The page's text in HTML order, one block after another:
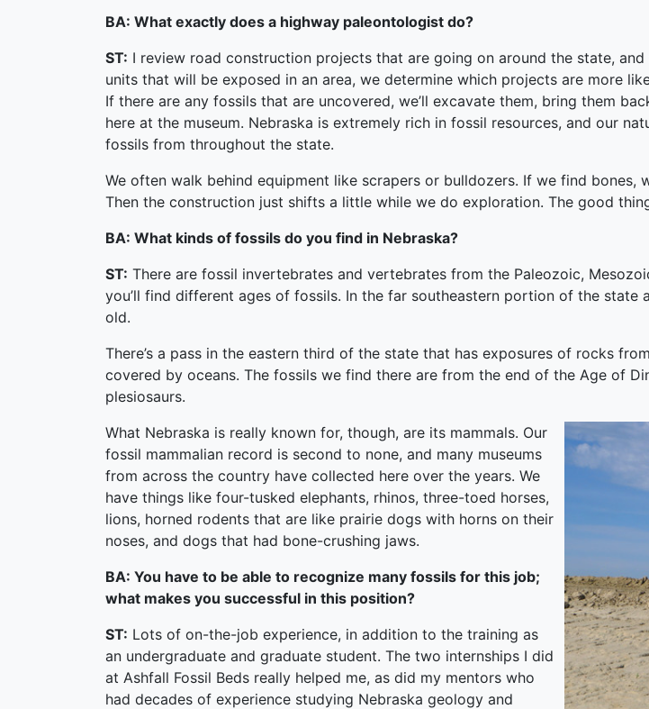
BA: What exactly does a highway paleontologist do?
ST: I review road construction projects that are going on around the state,
units that will be exposed in an area, we determine which projects are more
If there are any fossils that are uncovered, we’ll excavate them, bring them
here at the museum. Nebraska is extremely rich in fossil resources, and our
fossils from throughout the state.
We often walk behind equipment like scrapers or bulldozers. If we find
Then the construction just shifts a little while we do exploration. The good
BA: What kinds of fossils do you find in Nebraska?
ST: There are fossil invertebrates and vertebrates from the Paleozoic,
you’ll find different ages of fossils. In the far southeastern portion of the
old.
There’s a pass in the eastern third of the state that has exposures of rocks
covered by oceans. The fossils we find there are from the end of the Age of
plesiosaurs.
What Nebraska is really known for, though, are its mammals. Our
fossil mammalian record is second to none, and many museums
from across the country have collected here over the years. We
have things like four-tusked elephants, rhinos, three-toed horses,
lions, horned rodents that are like prairie dogs with horns on their
noses, and dogs that had bone-crushing jaws.
BA: You have to be able to recognize many fossils for this job;
what makes you successful in this position?
ST: Lots of on-the-job experience, in addition to the training as
an undergraduate and graduate student. The two internships I did
at Ashfall Fossil Beds really helped me, as did my mentors who
had decades of experience studying Nebraska geology and